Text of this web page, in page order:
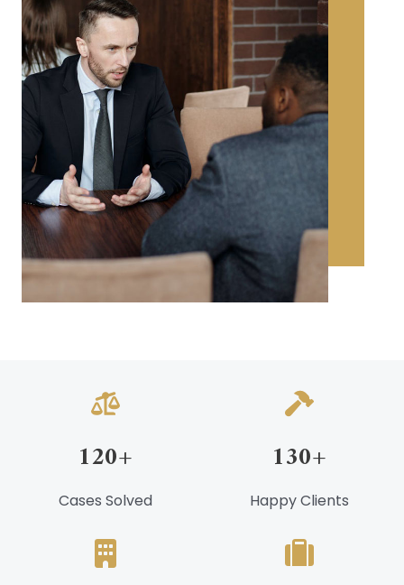
120+
Cases Solved
130+
Happy Clients